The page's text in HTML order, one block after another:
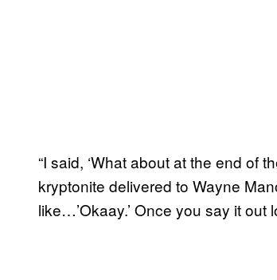
“I said, ‘What about at the end of
kryptonite delivered to Wayne
like…’Okaay.’ Once you say it out